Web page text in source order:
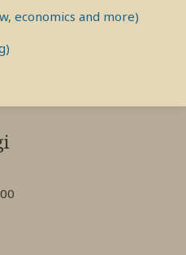
economics and more)